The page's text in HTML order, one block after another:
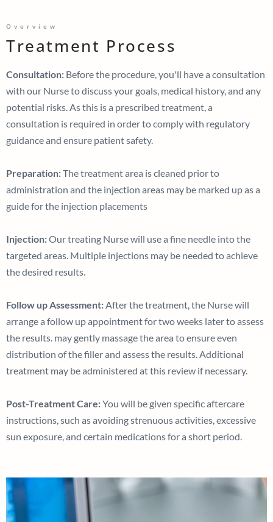
Overview
Treatment Process
Consultation: Before the procedure, you'll have a consultation
with our Nurse to discuss your goals, medical history, and any
potential risks. As this is a prescribed treatment, a
consultation is required in order to comply with regulatory
guidance and ensure patient safety.
Preparation:The treatment area is cleaned prior to
administration and the injection areas may be marked up as a
guide for the injection placements
Injection:Our treating Nurse will use a fine needle into the
targeted areas. Multiple injections may be needed to achieve
the desired results.
Follow up Assessment:After the treatment, the Nurse will
arrange a follow up appointment for two weeks later to assess
the results. may gently massage the area to ensure even
distribution of the filler and assess the results. Additional
treatment may be administered at this review if necessary.
Post-Treatment Care:You will be given specific aftercare
instructions, such as avoiding strenuous activities, excessive
sun exposure, and certain medications for a short period.